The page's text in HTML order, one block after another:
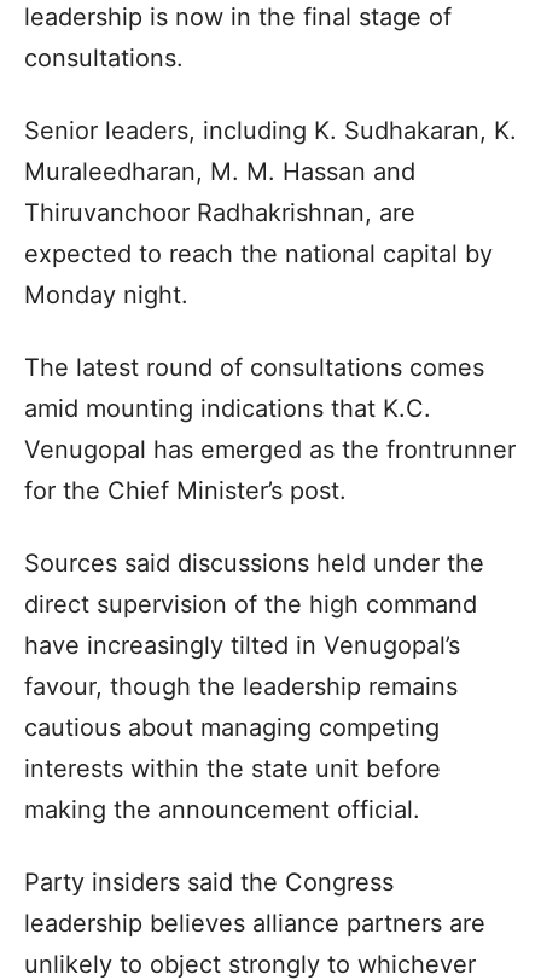
leadership is now in the final stage of
consultations.
Senior leaders, including K. Sudhakaran, K.
Muraleedharan, M. M. Hassan and
Thiruvanchoor Radhakrishnan, are
expected to reach the national capital by
Monday night.
The latest round of consultations comes
amid mounting indications that K.C.
Venugopal has emerged as the frontrunner
for the Chief Minister’s post.
Sources said discussions held under the
direct supervision of the high command
have increasingly tilted in Venugopal’s
favour, though the leadership remains
cautious about managing competing
interests within the state unit before
making the announcement official.
Party insiders said the Congress
leadership believes alliance partners are
unlikely to object strongly to whichever